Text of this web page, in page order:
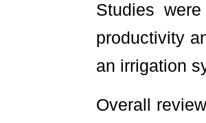
Studies
productivity
an irrigation
Overall